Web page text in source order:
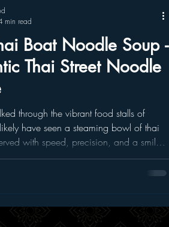
Boat Noodle Soup -
Thai Street Noodle
through the vibrant food stalls of
have seen a steaming bowl of thai
with speed, precision, and a smile.
deeply comforting the kind of meal that
appreciate every spoonful. Well, now
. What is Thai Boat Noodle Soup?
min read